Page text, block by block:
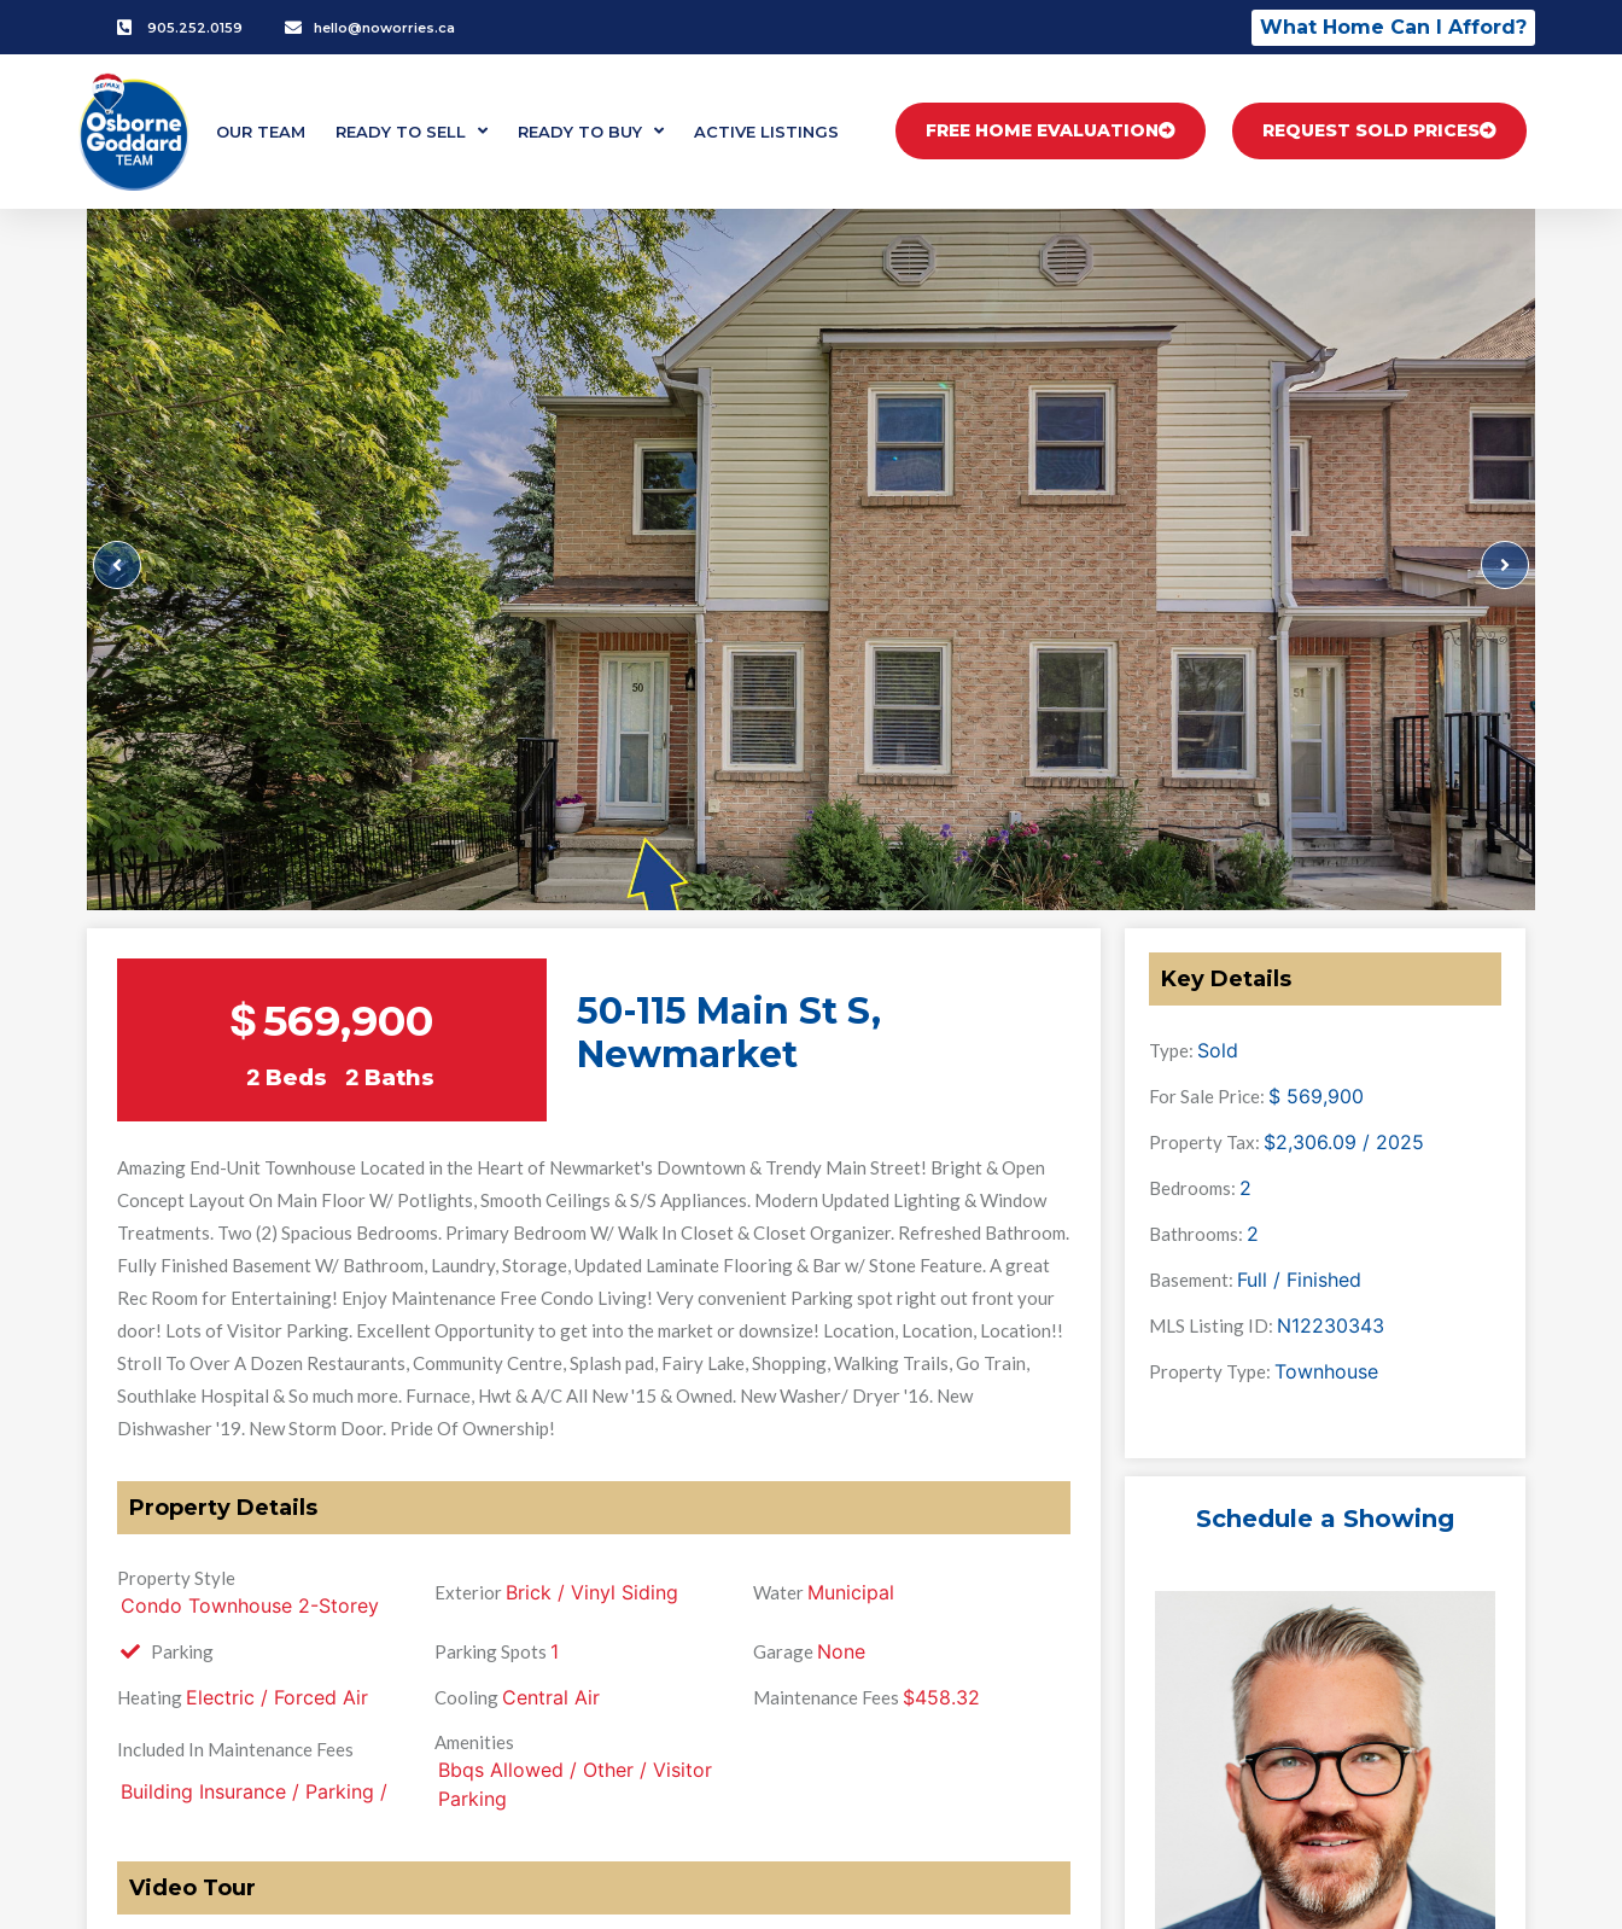
905.252.0159 hello@noworries.ca What Home Can I Afford?
OUR TEAM READY TO SELL READY TO BUY ACTIVE LISTINGS FREE HOME EVALUATION REQUEST SOLD PRICES
$569,900
2 Beds 2 Baths
50-115 Main St S,
Newmarket
Amazing End-Unit Townhouse Located in the Heart of Newmarket's Downtown & Trendy Main Street! Bright & Open
Concept Layout On Main Floor W/ Potlights, Smooth Ceilings & S/S Appliances. Modern Updated Lighting & Window
Treatments. Two (2) Spacious Bedrooms. Primary Bedroom W/ Walk In Closet & Closet Organizer. Refreshed Bathroom.
Fully Finished Basement W/ Bathroom, Laundry, Storage, Updated Laminate Flooring & Bar w/ Stone Feature. A great
Rec Room for Entertaining! Enjoy Maintenance Free Condo Living! Very convenient Parking spot right out front your
door! Lots of Visitor Parking. Excellent Opportunity to get into the market or downsize! Location, Location, Location!!
Stroll To Over A Dozen Restaurants, Community Centre, Splash pad, Fairy Lake, Shopping, Walking Trails, Go Train,
Southlake Hospital & So much more. Furnace, Hwt & A/C All New '15 & Owned. New Washer/ Dryer '16. New
Dishwasher '19. New Storm Door. Pride Of Ownership!
Property Details
Property Style
Condo Townhouse 2-Storey
Exterior Brick / Vinyl Siding Water Municipal
Parking Parking Spots 1 Garage None
Heating Electric / Forced Air Cooling Central Air Maintenance Fees $458.32
Included In Maintenance Fees
Building Insurance / Parking /
Amenities
Bbqs Allowed / Other / Visitor
Parking
Video Tour
Key Details
Type: Sold
For Sale Price: $ 569,900
Property Tax: $2,306.09 / 2025
Bedrooms: 2
Bathrooms: 2
Basement: Full / Finished
MLS Listing ID: N12230343
Property Type: Townhouse
Schedule a Showing